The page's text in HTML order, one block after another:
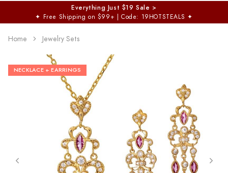
Everything Just $19 Sale >
✦ Free Shipping on $99+ | Code: 19HOTSTEALS ✦
Home Jewelry Sets
NECKLACE + EARRINGS